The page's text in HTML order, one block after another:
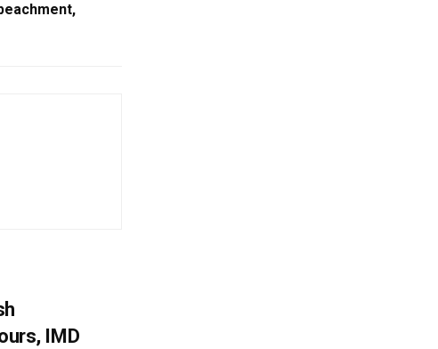
IMD